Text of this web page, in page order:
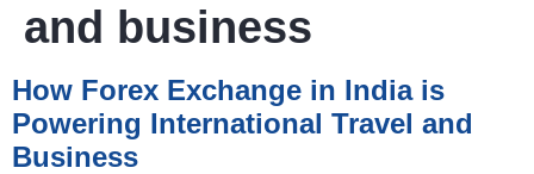
and business
How Forex Exchange in India is
Powering International Travel and
Business